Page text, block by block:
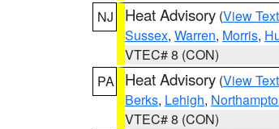
NJ
Heat Advisory (View Text
Sussex, Warren, Morris,
VTEC# 8 (CON)
PA
Heat Advisory (View Text
Berks, Lehigh,
VTEC# 8 (CON)